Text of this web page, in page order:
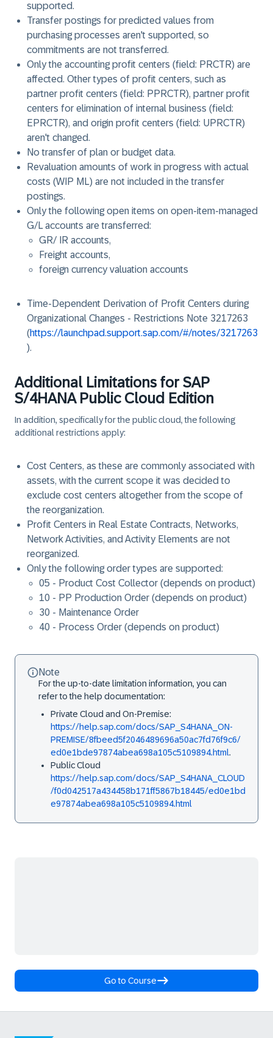
supported.
Transfer postings for predicted values from
purchasing processes aren't supported, so
commitments are not transferred.
Only the accounting profit centers (field: PRCTR) are
affected. Other types of profit centers, such as
partner profit centers (field: PPRCTR), partner profit
centers for elimination of internal business (field:
EPRCTR), and origin profit centers (field: UPRCTR)
aren't changed.
No transfer of plan or budget data.
Revaluation amounts of work in progress with actual
costs (WIP ML) are not included in the transfer
postings.
Only the following open items on open-item-managed
G/L accounts are transferred:
GR/ IR accounts,
Freight accounts,
foreign currency valuation accounts
Time-Dependent Derivation of Profit Centers during
Organizational Changes - Restrictions Note 3217263
(https://launchpad.support.sap.com/#/notes/3217263
).
Additional Limitations for SAP
S/4HANA Public Cloud Edition
In addition, specifically for the public cloud, the following
additional restrictions apply:
Cost Centers, as these are commonly associated with
assets, with the current scope it was decided to
exclude cost centers altogether from the scope of
the reorganization.
Profit Centers in Real Estate Contracts, Networks,
Network Activities, and Activity Elements are not
reorganized.
Only the following order types are supported:
05 - Product Cost Collector (depends on product)
10 - PP Production Order (depends on product)
30 - Maintenance Order
40 - Process Order (depends on product)
Note
For the up-to-date limitation information, you can
refer to the help documentation:
Private Cloud and On-Premise:
https://help.sap.com/docs/SAP_S4HANA_ON-
PREMISE/8fbeed5f2046489696a50ac7fd76f9c6/
ed0e1bde97874abea698a105c5109894.html.
Public Cloud
https://help.sap.com/docs/SAP_S4HANA_CLOUD
/f0d042517a434458b171ff5867b18445/ed0e1bd
e97874abea698a105c5109894.html
Go to Course